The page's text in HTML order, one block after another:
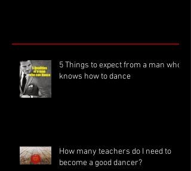
5 Things to expect from a man who
knows how to dance
How many teachers do I need to
become a good dancer?